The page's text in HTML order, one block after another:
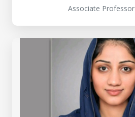
Associate Professor